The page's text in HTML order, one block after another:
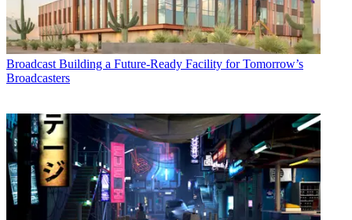
Broadcast Building a Future-Ready Facility for Tomorrow’s
Broadcasters